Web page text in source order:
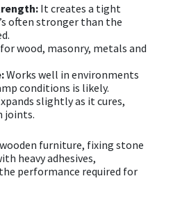
It creates a tight
often stronger than the
wood, masonry, metals and
Works well in environments
conditions is likely.
slightly as it cures,
joints.
furniture, fixing stone
heavy adhesives,
performance required for